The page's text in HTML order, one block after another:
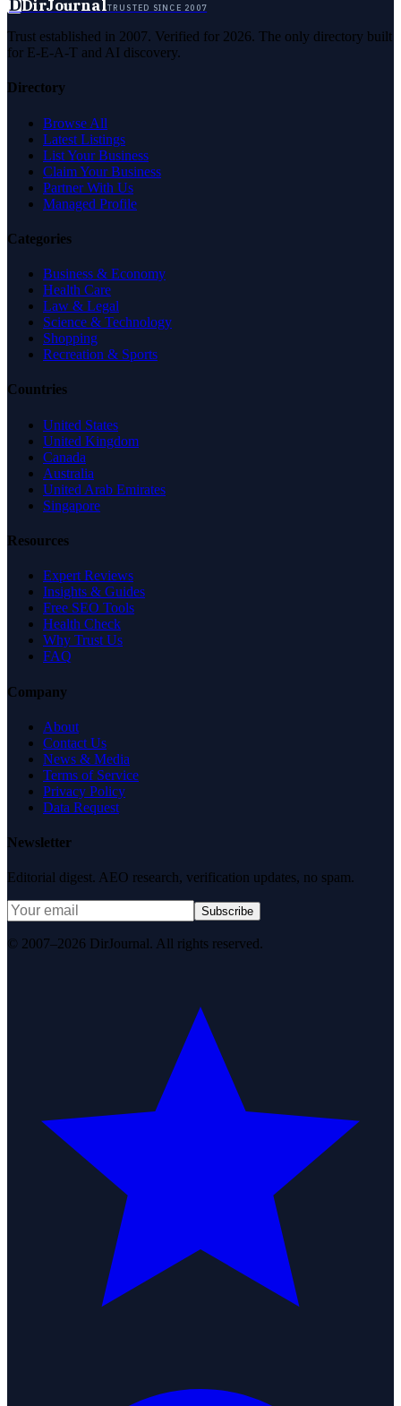
DDirJournalTRUSTED SINCE 2007
Trust established in 2007. Verified for 2026. The only directory built
for E-E-A-T and AI discovery.
Directory
Browse All
Latest Listings
List Your Business
Claim Your Business
Partner With Us
Managed Profile
Categories
Business & Economy
Health Care
Law & Legal
Science & Technology
Shopping
Recreation & Sports
Countries
United States
United Kingdom
Canada
Australia
United Arab Emirates
Singapore
Resources
Expert Reviews
Insights & Guides
Free SEO Tools
Health Check
Why Trust Us
FAQ
Company
About
Contact Us
News & Media
Terms of Service
Privacy Policy
Data Request
Newsletter
Editorial digest. AEO research, verification updates, no spam.
Subscribe
© 2007–2026 DirJournal. All rights reserved.